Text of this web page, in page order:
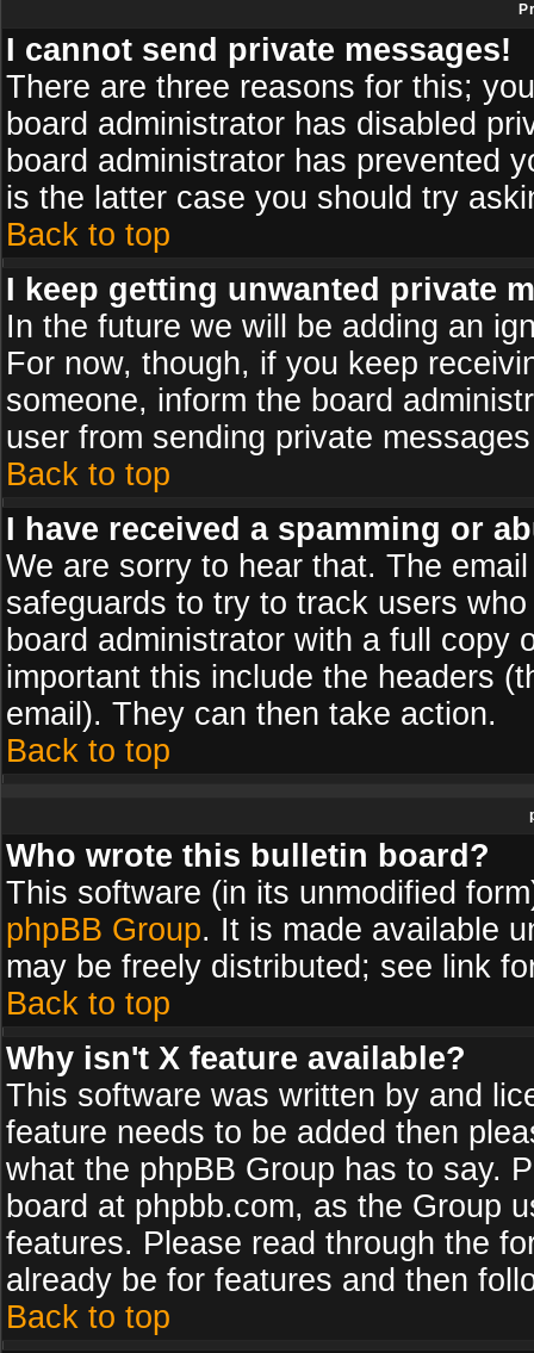
I cannot send private messages!
There are three reasons for this;
board administrator has disabled
board administrator has prevented
is the latter case you should try
Back to top
I keep getting unwanted private
In the future we will be adding an
For now, though, if you keep
someone, inform the board
user from sending private
Back to top
I have received a spamming or
We are sorry to hear that. The
safeguards to try to track users
board administrator with a full copy
important this include the headers
email). They can then take action.
Back to top
Who wrote this bulletin board?
This software (in its unmodified
phpBB Group. It is made available
may be freely distributed; see link
Back to top
Why isn't X feature available?
This software was written by and
feature needs to be added then
what the phpBB Group has to say.
board at phpbb.com, as the Group
features. Please read through the
already be for features and then
Back to top